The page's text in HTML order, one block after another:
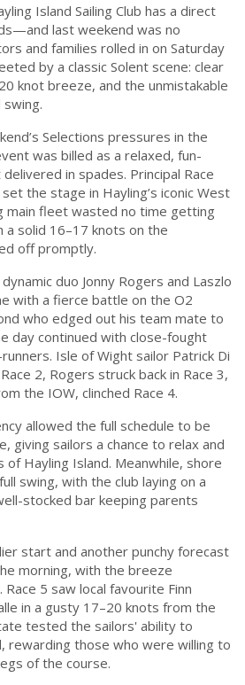
Island Sailing Club has a direct
last weekend was no
and families rolled in on Saturday
by a classic Solent scene: clear
knot breeze, and the unmistakable
Selections pressures in the
was billed as a relaxed, fun-
in spades. Principal Race
the stage in Hayling’s iconic West
main fleet wasted no time getting
a solid 16–17 knots on the
off promptly.
duo Jonny Rogers and Laszlo
with a fierce battle on the O2
who edged out his team mate to
day continued with close-fought
Isle of Wight sailor Patrick Di
2, Rogers struck back in Race 3,
the IOW, clinched Race 4.
allowed the full schedule to be
giving sailors a chance to relax and
Hayling Island. Meanwhile, shore
swing, with the club laying on a
stocked bar keeping parents
start and another punchy forecast
morning, with the breeze
5 saw local favourite Finn
in a gusty 17–20 knots from the
tested the sailors' ability to
rewarding those who were willing to
of the course.